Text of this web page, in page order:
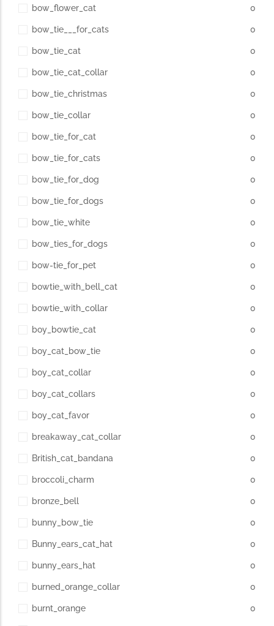
bow_flower_cat 0
bow_tie___for_cats 0
bow_tie_cat 0
bow_tie_cat_collar 0
bow_tie_christmas 0
bow_tie_collar 0
bow_tie_for_cat 0
bow_tie_for_cats 0
bow_tie_for_dog 0
bow_tie_for_dogs 0
bow_tie_white 0
bow_ties_for_dogs 0
bow-tie_for_pet 0
bowtie_with_bell_cat 0
bowtie_with_collar 0
boy_bowtie_cat 0
boy_cat_bow_tie 0
boy_cat_collar 0
boy_cat_collars 0
boy_cat_favor 0
breakaway_cat_collar 0
British_cat_bandana 0
broccoli_charm 0
bronze_bell 0
bunny_bow_tie 0
Bunny_ears_cat_hat 0
bunny_ears_hat 0
burned_orange_collar 0
burnt_orange 0